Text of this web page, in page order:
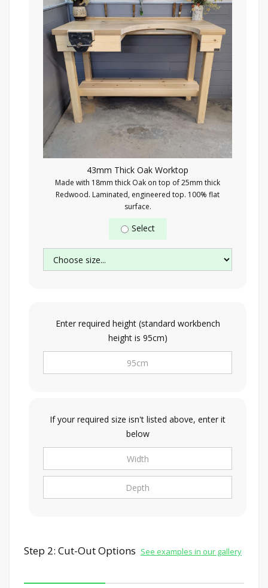
43mm Thick Oak Worktop
Made with 18mm thick Oak on top of 25mm thick
Redwood. Laminated, engineered top. 100% flat
surface.
Select
Enter required height (standard workbench
height is 95cm)
If your required size isn't listed above, enter it
below
Step 2: Cut-Out Options See examples in our gallery